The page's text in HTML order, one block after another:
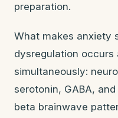
preparation.
What makes anxiety
dysregulation occurs
simultaneously:
serotonin, GABA,
beta brainwave